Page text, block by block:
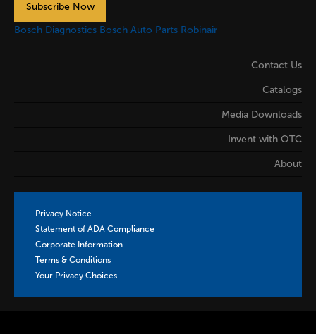
Subscribe Now
Bosch Diagnostics Bosch Auto Parts Robinair
Contact Us
Catalogs
Media Downloads
Invent with OTC
About
Privacy Notice
Statement of ADA Compliance
Corporate Information
Terms & Conditions
Your Privacy Choices